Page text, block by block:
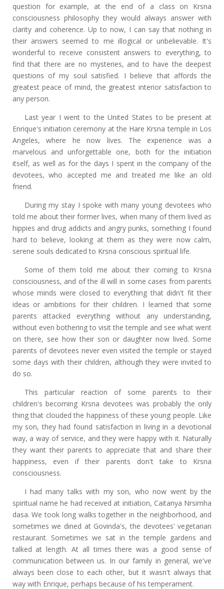
question for example, at the end of a class on Krsna
consciousness philosophy they would always answer with
clarity and coherence. Up to now, I can say that nothing in
their answers seemed to me illogical or unbelievable. It's
wonderful to receive consistent answers to everything, to
find that there are no mysteries, and to have the deepest
questions of my soul satisfied. I believe that affords the
greatest peace of mind, the greatest interior satisfaction to
any person.
Last year I went to the United States to be present at
Enrique's initiation ceremony at the Hare Krsna temple in Los
Angeles, where he now lives. The experience was a
marvelous and unforgettable one, both for the initiation
itself, as well as for the days I spent in the company of the
devotees, who accepted me and treated me like an old
friend.
During my stay I spoke with many young devotees who
told me about their former lives, when many of them lived as
hippies and drug addicts and angry punks, something I found
hard to believe, looking at them as they were now calm,
serene souls dedicated to Krsna conscious spiritual life.
Some of them told me about their coming to Krsna
consciousness, and of the ill will in some cases from parents
whose minds were closed to everything that didn't fit their
ideas or ambitions for their children. I learned that some
parents attacked everything without any understanding,
without even bothering to visit the temple and see what went
on there, see how their son or daughter now lived. Some
parents of devotees never even visited the temple or stayed
some days with their children, although they were invited to
do so.
This particular reaction of some parents to their
children's becoming Krsna devotees was probably the only
thing that clouded the happiness of these young people. Like
my son, they had found satisfaction in living in a devotional
way, a way of service, and they were happy with it. Naturally
they want their parents to appreciate that and share their
happiness, even if their parents don't take to Krsna
consciousness.
I had many talks with my son, who now went by the
spiritual name he had received at initiation, Caitanya Nrsimha
dasa. We took long walks together in the neighborhood, and
sometimes we dined at Govinda's, the devotees' vegetarian
restaurant. Sometimes we sat in the temple gardens and
talked at length. At all times there was a good sense of
communication between us. In our family in general, we've
always been close to each other, but it wasn't always that
way with Enrique, perhaps because of his temperament.